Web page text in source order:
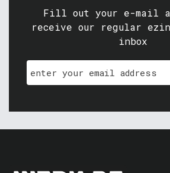
Fill out your e-mail
receive our regular
inbox